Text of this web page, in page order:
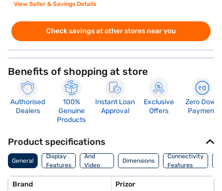
View Seller & Savings Details
Check savings at other stores near you
Benefits of shopping at store
Authorised
Dealers
100%
Genuine
Products
Instant Loan
Approval
Exclusive
Offers
Zero Down
Payment
Product specifications
General
Display
Features
Audio
And
Video
Features
Dimensions
Connectivity
Features
Brand Prizor